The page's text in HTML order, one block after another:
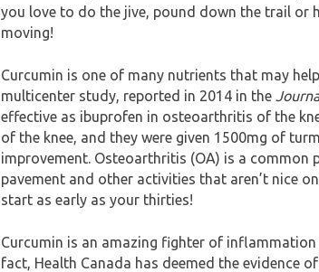
you love to do the jive, pound down the trail or
moving!
Curcumin is one of many nutrients that may
multicenter study, reported in 2014 in the
effective as ibuprofen in osteoarthritis of the
of the knee, and they were given 1500mg of
improvement. Osteoarthritis (OA) is a common
pavement and other activities that aren’t nice
start as early as your thirties!
Curcumin is an amazing fighter of
fact, Health Canada has deemed the evidence